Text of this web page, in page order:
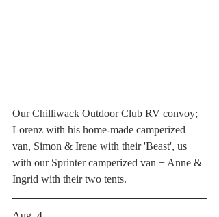
Our Chilliwack Outdoor Club RV convoy;
Lorenz with his home-made camperized
van, Simon & Irene with their 'Beast', us
with our Sprinter camperized van + Anne &
Ingrid with their two tents.